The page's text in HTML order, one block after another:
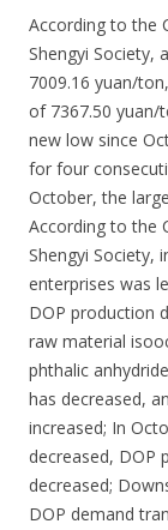
According to the
Shengyi Society,
7009.16 yuan/
of 7367.50 yuan/
new low since
for four
October, the
According to the
Shengyi Society,
enterprises was
DOP production
raw material
phthalic
has decreased,
increased; In
decreased, DOP
decreased;
DOP demand